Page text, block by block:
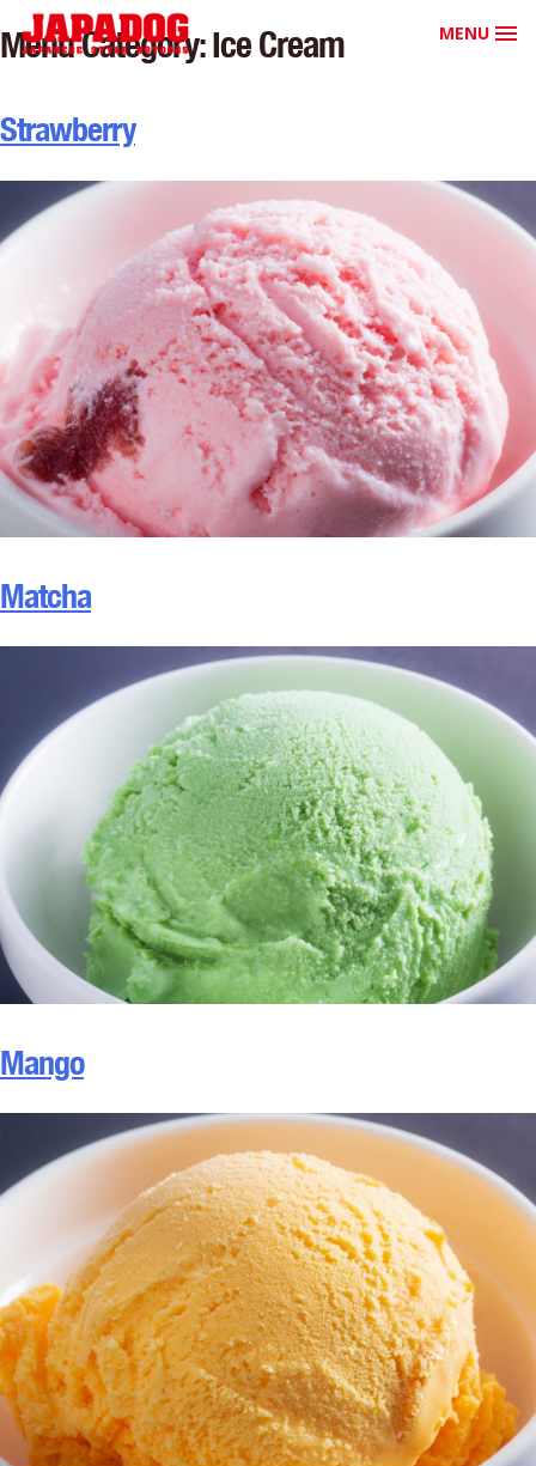
MENU
Menu Category:Ice Cream
Strawberry
Matcha
Mango